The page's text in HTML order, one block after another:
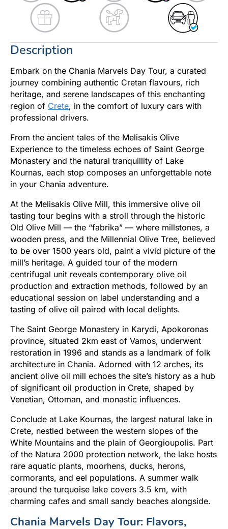
Description
Embark on the Chania Marvels Day Tour, a curated
journey combining authentic Cretan flavours, rich
heritage, and serene landscapes of this enchanting
region of Crete, in the comfort of luxury cars with
professional drivers.
From the ancient tales of the Melisakis Olive
Experience to the timeless echoes of Saint George
Monastery and the natural tranquillity of Lake
Kournas, each stop composes an unforgettable note
in your Chania adventure.
At the Melisakis Olive Mill, this immersive olive oil
tasting tour begins with a stroll through the historic
Old Olive Mill — the “fabrika” — where millstones, a
wooden press, and the Millennial Olive Tree, believed
to be over 1500 years old, paint a vivid picture of the
mill’s heritage. A guided tour of the modern
centrifugal unit reveals contemporary olive oil
production and extraction methods, followed by an
educational session on label understanding and a
tasting of olive oil paired with local delights.
The Saint George Monastery in Karydi, Apokoronas
province, situated 2km east of Vamos, underwent
restoration in 1996 and stands as a landmark of folk
architecture in Chania. Adorned with 12 arches, its
ancient olive oil mill echoes the site’s history as a hub
of significant oil production in Crete, shaped by
Venetian, Ottoman, and monastic influences.
Conclude at Lake Kournas, the largest natural lake in
Crete, nestled between the western slopes of the
White Mountains and the plain of Georgioupolis. Part
of the Natura 2000 protection network, the lake hosts
rare aquatic plants, moorhens, ducks, herons,
cormorants, and eel populations. A summer walk
around the turquoise lake covers 3.5 km, with
charming cafes and small sandy beaches alongside.
Chania Marvels Day Tour: Flavors,